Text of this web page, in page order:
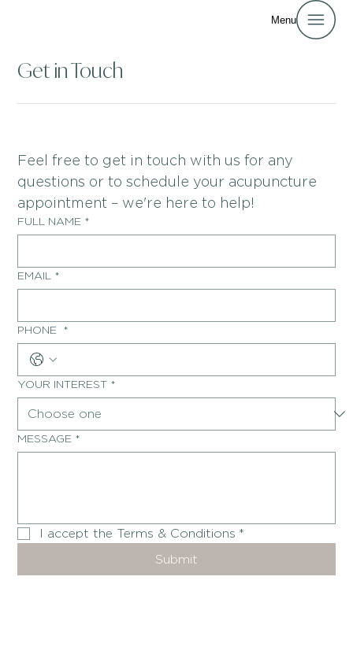
Menu
Get in Touch
Feel free to get in touch with us for any
questions or to schedule your acupuncture
appointment – we're here to help!
FULL NAME *
EMAIL *
PHONE *
YOUR INTEREST *
MESSAGE *
I accept the Terms & Conditions *
Submit